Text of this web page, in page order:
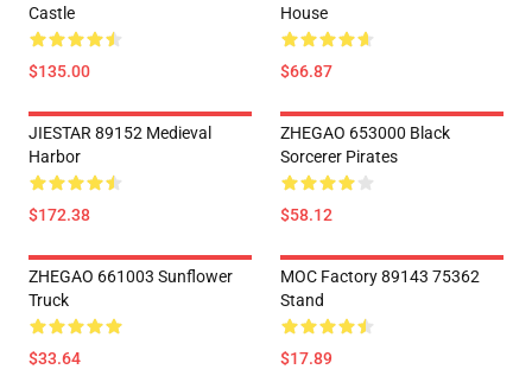
Castle
$135.00
House
$66.87
JIESTAR 89152 Medieval
Harbor
$172.38
ZHEGAO 653000 Black
Sorcerer Pirates
$58.12
ZHEGAO 661003 Sunflower
Truck
$33.64
MOC Factory 89143 75362
Stand
$17.89